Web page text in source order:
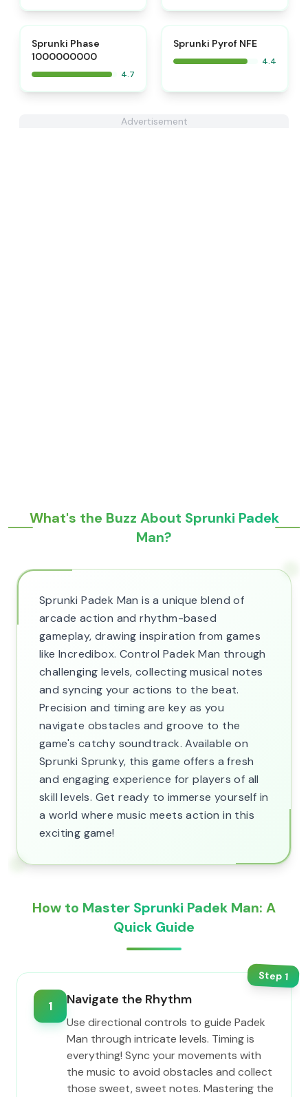
Sprunki Phase
1000000000
4.7
Sprunki Pyrof NFE
4.4
Advertisement
What's the Buzz About Sprunki Padek
Man?
Sprunki Padek Man is a unique blend of
arcade action and rhythm-based
gameplay, drawing inspiration from games
like Incredibox. Control Padek Man through
challenging levels, collecting musical notes
and syncing your actions to the beat.
Precision and timing are key as you
navigate obstacles and groove to the
game's catchy soundtrack. Available on
Sprunki Sprunky, this game offers a fresh
and engaging experience for players of all
skill levels. Get ready to immerse yourself in
a world where music meets action in this
exciting game!
How to Master Sprunki Padek Man: A
Quick Guide
Step1
1 Navigate the Rhythm
Use directional controls to guide Padek
Man through intricate levels. Timing is
everything! Sync your movements with
the music to avoid obstacles and collect
those sweet, sweet notes. Mastering the